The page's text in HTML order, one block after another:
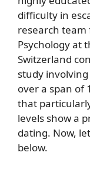
difficulty in
research
Psychology at
Switzerland
study
over a span of
that
levels show a
dating. Now,
below.